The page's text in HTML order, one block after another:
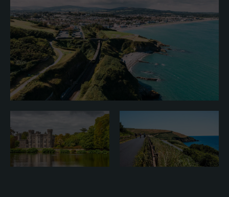
Blarney Castle
Game of Thrones Studio
Tour